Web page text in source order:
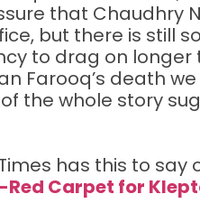
that Chaudhry
but there is still
to drag on
Farooq’s death
the whole story
has this to say
Red Carpet for